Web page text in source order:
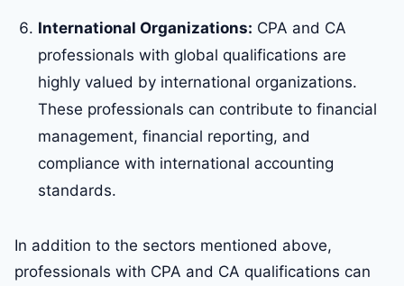
International Organizations: CPA and CA
professionals with global qualifications are
highly valued by international organizations.
These professionals can contribute to financial
management, financial reporting, and
compliance with international accounting
standards.
In addition to the sectors mentioned above,
professionals with CPA and CA qualifications can